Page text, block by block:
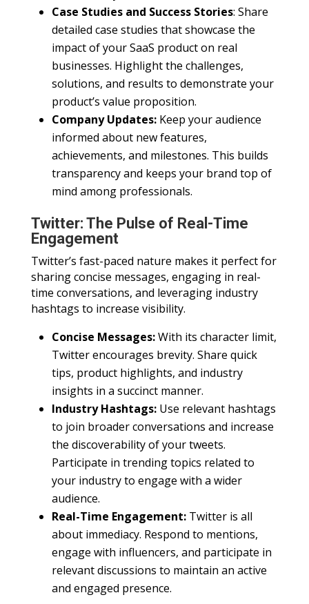
Case Studies and Success Stories: Share
detailed case studies that showcase the
impact of your SaaS product on real
businesses. Highlight the challenges,
solutions, and results to demonstrate your
product’s value proposition.
Company Updates:Keep your audience
informed about new features,
achievements, and milestones. This builds
transparency and keeps your brand top of
mind among professionals.
Twitter: The Pulse of Real-Time
Engagement
Twitter’s fast-paced nature makes it perfect for
sharing concise messages, engaging in real-
time conversations, and leveraging industry
hashtags to increase visibility.
Concise Messages:With its character limit,
Twitter encourages brevity. Share quick
tips, product highlights, and industry
insights in a succinct manner.
Industry Hashtags:Use relevant hashtags
to join broader conversations and increase
the discoverability of your tweets.
Participate in trending topics related to
your industry to engage with a wider
audience.
Real-Time Engagement:Twitter is all
about immediacy. Respond to mentions,
engage with influencers, and participate in
relevant discussions to maintain an active
and engaged presence.